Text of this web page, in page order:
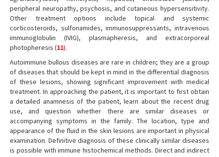
peripheral neuropathy, psychosis, and cutaneous hypersensitivity.
Other treatment options include topical and systemic
corticosteroids, sulfonamides, immunosuppressants, intravenous
immunoglobulin (IVIG), plasmapheresis, and extracorporeal
photopheresis (11).
Autoimmune bullous diseases are rare in children; they are a group
of diseases that should be kept in mind in the differential diagnosis
of these lesions, showing significant improvement with medical
treatment. In approaching the patient, it is important to first obtain
a detailed anamnesis of the patient, learn about the recent drug
use, and question whether there are similar diseases or
accompanying symptoms in the family. The location, type and
appearance of the fluid in the skin lesions are important in physical
examination. Definitive diagnosis of these clinically similar diseases
is possible with immune histochemical methods. Direct and indirect